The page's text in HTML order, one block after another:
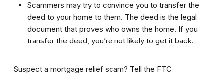
Scammers may try to convince you to transfer the
deed to your home to them. The deed is the legal
document that proves who owns the home. If you
transfer the deed, you’re not likely to get it back.
Suspect a mortgage relief scam? Tell the FTC